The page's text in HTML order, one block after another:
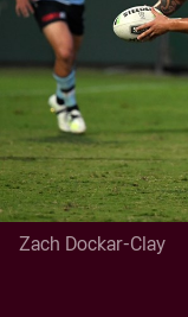
Zach Dockar-Clay